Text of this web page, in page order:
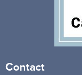
Contact